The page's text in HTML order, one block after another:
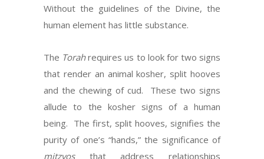
Without the guidelines of the Divine, the
human element has little substance.
The Torahrequires us to look for two signs
that render an animal kosher, split hooves
and the chewing of cud. These two signs
allude to the kosher signs of a human
being. The first, split hooves, signifies the
purity of one’s “hands,” the significance of
mitzvosthat address relationships